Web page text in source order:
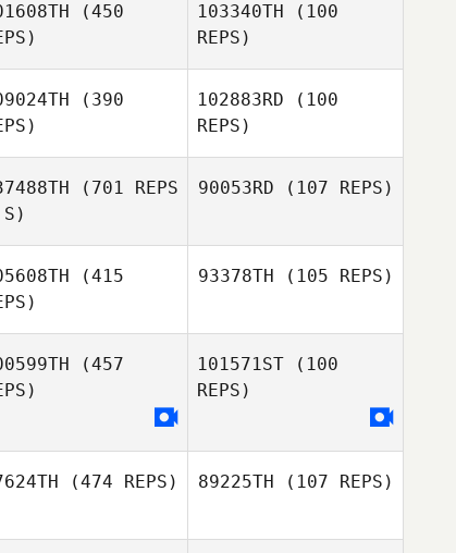
(450
103340TH (100
REPS)
(390
102883RD (100
REPS)
(701 REPS
90053RD (107 REPS)
(415
93378TH (105 REPS)
(457
101571ST (100
REPS)
(474 REPS) 89225TH (107 REPS)